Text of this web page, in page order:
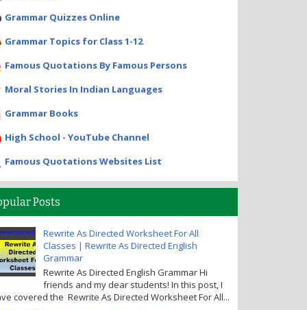
Grammar Quizzes Online
Grammar Topics for Class 1-12
Famous Quotations By Famous Persons
Moral Stories In Indian Languages
Grammar Books
High School - YouTube Channel
Famous Quotations Websites List
Posts
Rewrite As Directed Worksheet For All
Classes | Rewrite As Directed English
Grammar
Rewrite As Directed English Grammar Hi
friends and my dear students! In this post, I
covered the Rewrite As Directed Worksheet For All...